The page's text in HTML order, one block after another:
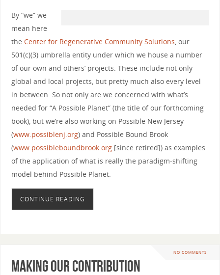
By “we” we
mean here
the Center for Regenerative Community Solutions, our
501(c)(3) umbrella entity under which we house a number
of our own and others’ projects. These include not only
global and local projects, but pretty much also every level
in between. So not only are we concerned with what’s
needed for “A Possible Planet” (the title of our forthcoming
book), but we’re also working on Possible New Jersey
(www.possiblenj.org) and Possible Bound Brook
(www.possibleboundbrook.org [since retired]) as examples
of the application of what is really the paradigm-shifting
model behind Possible Planet.
CONTINUE READING
NO COMMENTS
Making Our Contribution